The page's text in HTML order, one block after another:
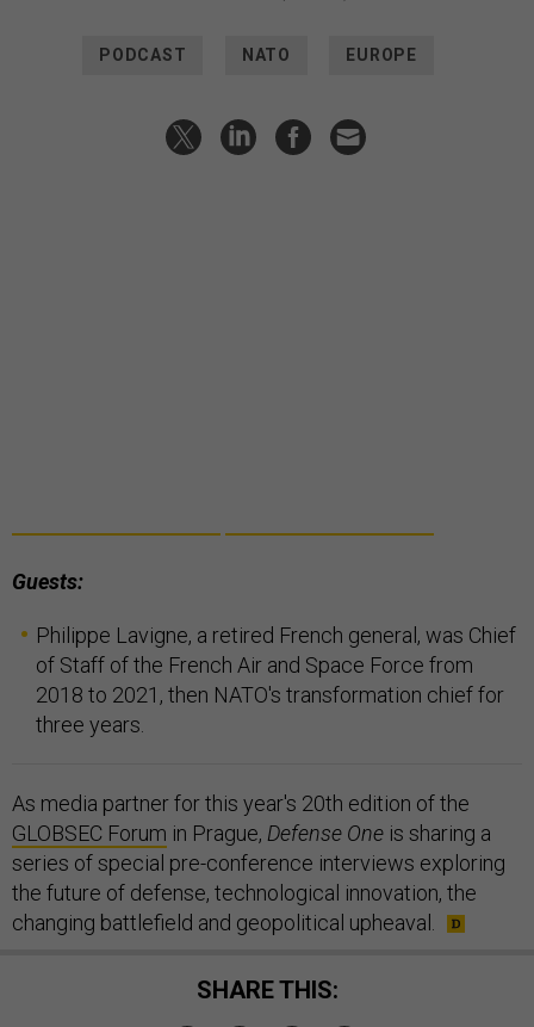
PODCAST NATO EUROPE
Guests:
Philippe Lavigne, a retired French general, was Chief
of Staff of the French Air and Space Force from
2018 to 2021, then NATO's transformation chief for
three years.
As media partner for this year's 20th edition of the
GLOBSEC Forum in Prague, Defense One is sharing a
series of special pre-conference interviews exploring
the future of defense, technological innovation, the
changing battlefield and geopolitical upheaval.
SHARE THIS: